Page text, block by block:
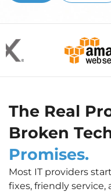
The Real
Broken
Promises.
Most IT providers
fixes, friendly